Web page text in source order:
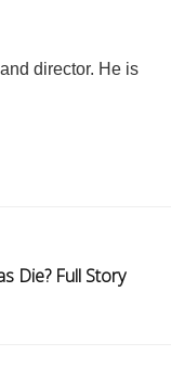
director. He is
Die? Full Story